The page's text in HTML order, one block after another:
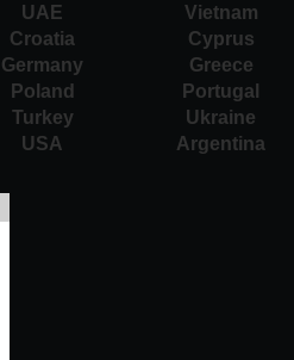
UAE Vietnam
Croatia Cyprus
Germany Greece
Poland Portugal
Turkey Ukraine
USA Argentina